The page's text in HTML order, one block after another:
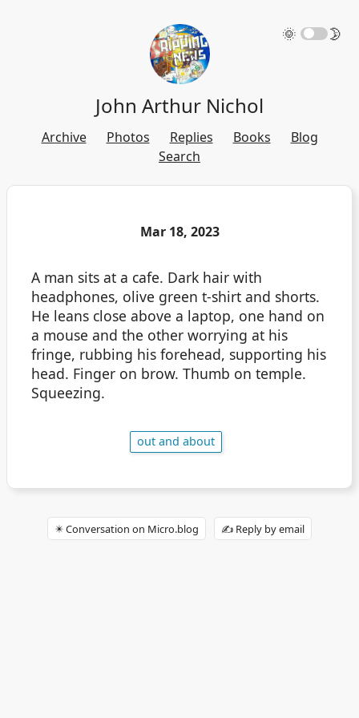
🌞 🌛
John Arthur Nichol
Archive Photos Replies Books
Blog
Search
Mar 18, 2023
A man sits at a cafe. Dark hair with
headphones, olive green t-shirt and shorts.
He leans close above a laptop, one hand on
a mouse and the other worrying at his
fringe, rubbing his forehead, supporting his
head. Finger on brow. Thumb on temple.
Squeezing.
out and about
✴️ Conversation on Micro.blog ✍️ Reply by email